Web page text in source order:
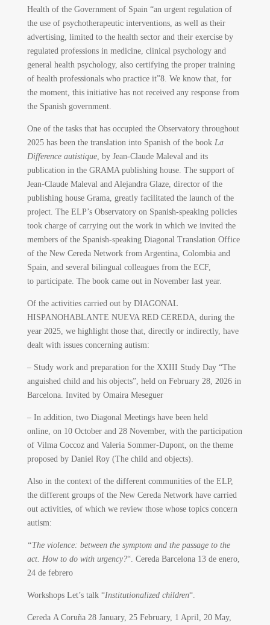
Health of the Government of Spain “an urgent regulation of
the use of psychotherapeutic interventions, as well as their
advertising, limited to the health sector and their exercise by
regulated professions in medicine, clinical psychology and
general health psychology, also certifying the proper training
of health professionals who practice it”8. We know that, for
the moment, this initiative has not received any response from
the Spanish government.
One of the tasks that has occupied the Observatory throughout
2025 has been the translation into Spanish of the book La
Difference autistique, by Jean-Claude Maleval and its
publication in the GRAMA publishing house. The support of
Jean-Claude Maleval and Alejandra Glaze, director of the
publishing house Grama, greatly facilitated the launch of the
project. The ELP’s Observatory on Spanish-speaking policies
took charge of carrying out the work in which we invited the
members of the Spanish-speaking Diagonal Translation Office
of the New Cereda Network from Argentina, Colombia and
Spain, and several bilingual colleagues from the ECF,
to participate. The book came out in November last year.
Of the activities carried out by DIAGONAL
HISPANOHABLANTE NUEVA RED CEREDA, during the
year 2025, we highlight those that, directly or indirectly, have
dealt with issues concerning autism:
– Study work and preparation for the XXIII Study Day “The
anguished child and his objects”, held on February 28, 2026 in
Barcelona. Invited by Omaira Meseguer
– In addition, two Diagonal Meetings have been held
online, on 10 October and 28 November, with the participation
of Vilma Coccoz and Valeria Sommer-Dupont, on the theme
proposed by Daniel Roy (The child and objects).
Also in the context of the different communities of the ELP,
the different groups of the New Cereda Network have carried
out activities, of which we review those whose topics concern
autism:
“The violence: between the symptom and the passage to the
act. How to do with urgency?“. Cereda Barcelona 13 de enero,
24 de febrero
Workshops Let’s talk “Institutionalized children“.
Cereda A Coruña 28 January, 25 February, 1 April, 20 May,